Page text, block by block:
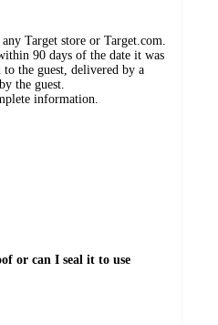
Target store or Target.com.
90 days of the date it was
the guest, delivered by a
the guest.
information.
or can I seal it to use